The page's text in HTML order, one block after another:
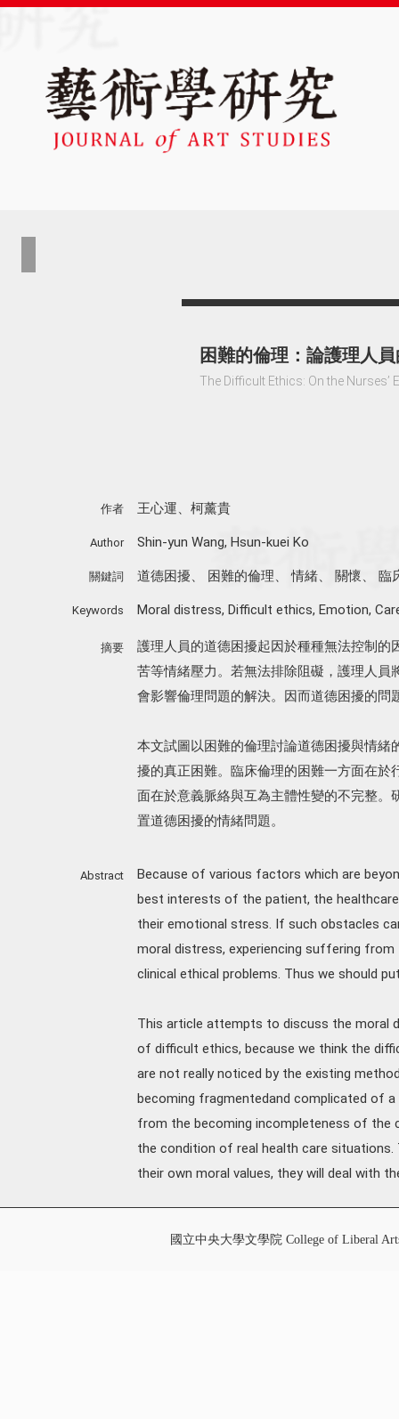
困難的倫理：論護理人
The Difficult Ethics: On the Nurses’
作者 王心運、柯薰貴
Author Shin-yun Wang, Hsun-kuei Ko
關鍵詞 道德困擾 困難的倫理 、情緒、 關懷 臨
Keywords Moral distress, Difficult ethics, Emotion,
摘要
護理人員的道德困擾起因於種種無法控制
苦等情緒壓力。若無法排除阻礙，護理人
會影響倫理問題的解決。因而道德困擾的問
本文試圖以困難的倫理討論道德困擾與情
擾的真正困難。臨床倫理的困難一方面在
面在於意義脈絡與互為主體性變的不完整
置道德困擾的情緒問題。
Abstract
Because of various factors which are
best interests of the patient, the
their emotional stress. If such obstacles
moral distress, experiencing suffering
clinical ethical problems. Thus we should
This article attempts to discuss the moral
of difficult ethics, because we think the
are not really noticed by the existing
becoming fragmentedand complicated of
from the becoming incompleteness of the
the condition of real health care
their own moral values, they will deal with
國立中央大學文學院 College of Liberal